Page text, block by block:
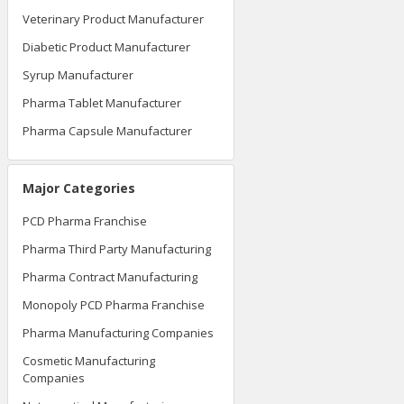
Veterinary Product Manufacturer
Diabetic Product Manufacturer
Syrup Manufacturer
Pharma Tablet Manufacturer
Pharma Capsule Manufacturer
Major Categories
PCD Pharma Franchise
Pharma Third Party Manufacturing
Pharma Contract Manufacturing
Monopoly PCD Pharma Franchise
Pharma Manufacturing Companies
Cosmetic Manufacturing
Companies